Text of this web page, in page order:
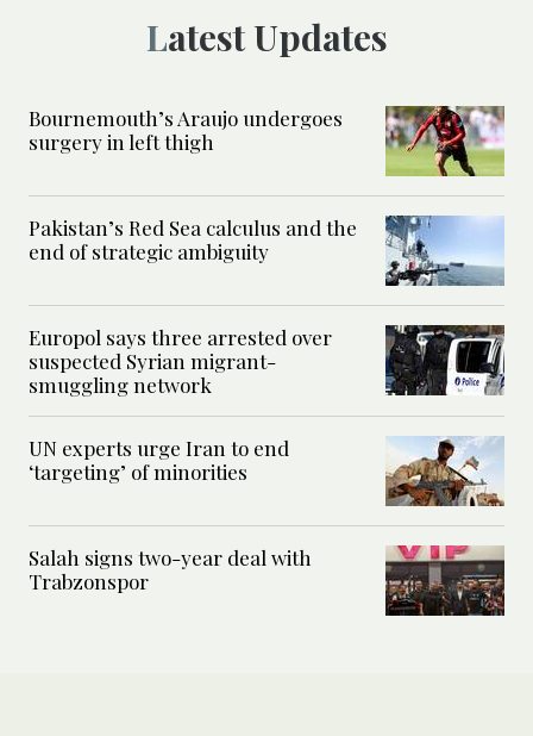
Latest Updates
Bournemouth’s Araujo undergoes
surgery in left thigh
Pakistan’s Red Sea calculus and the
end of strategic ambiguity
Europol says three arrested over
suspected Syrian migrant-
smuggling network
UN experts urge Iran to end
‘targeting’ of minorities
Salah signs two-year deal with
Trabzonspor